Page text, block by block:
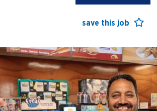
open jobs
benefits
save this job